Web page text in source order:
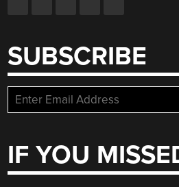
SUBSCRIBE
IF YOU